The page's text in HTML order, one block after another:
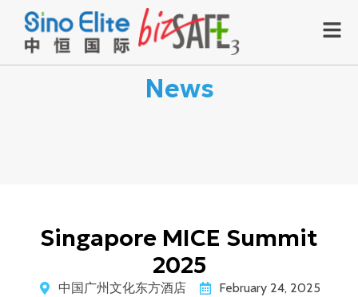
News
Singapore MICE Summit
2025
中国广州文化东方酒店
February 24, 2025